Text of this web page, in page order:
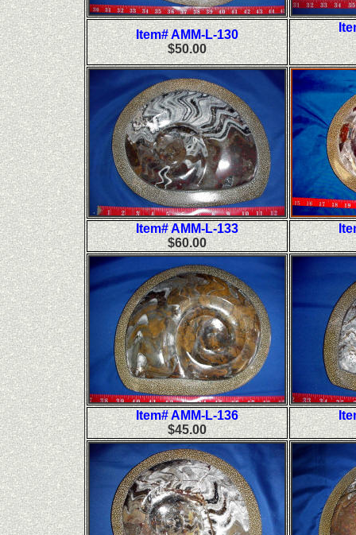
Item# AMM-L-130
$50.00
Item# AMM-L-133
$60.00
Item# AMM-L-136
$45.00